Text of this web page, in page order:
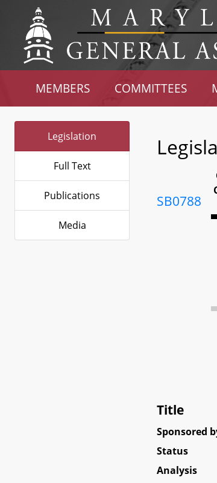
MEMBERS COMMITTEES
Legislation
Full Text
Publications
Media
SB0788
Title
Sponsored
Status
Analysis